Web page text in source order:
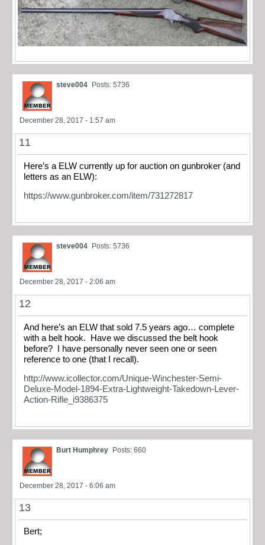
steve004 Posts: 5736
December 28, 2017 - 1:57 am
11
Here’s a ELW currently up for auction on gunbroker (and
letters as an ELW):
https://www.gunbroker.com/item/731272817
steve004 Posts: 5736
December 28, 2017 - 2:06 am
12
And here’s an ELW that sold 7.5 years ago… complete
with a belt hook. Have we discussed the belt hook
before? I have personally never seen one or seen
reference to one (that I recall).
http://www.icollector.com/Unique-Winchester-Semi-
Deluxe-Model-1894-Extra-Lightweight-Takedown-Lever-
Action-Rifle_i9386375
Burt Humphrey Posts: 660
December 28, 2017 - 6:06 am
13
Bert;